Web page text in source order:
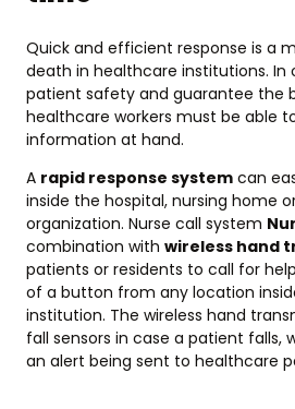
Quick and efficient response is a
death in healthcare institutions. In
patient safety and guarantee the
healthcare workers must be able
information at hand.
A rapid response system can
inside the hospital, nursing home
organization. Nurse call system
combination with wireless hand
patients or residents to call for
of a button from any location
institution. The wireless hand
fall sensors in case a patient falls,
an alert being sent to healthcare